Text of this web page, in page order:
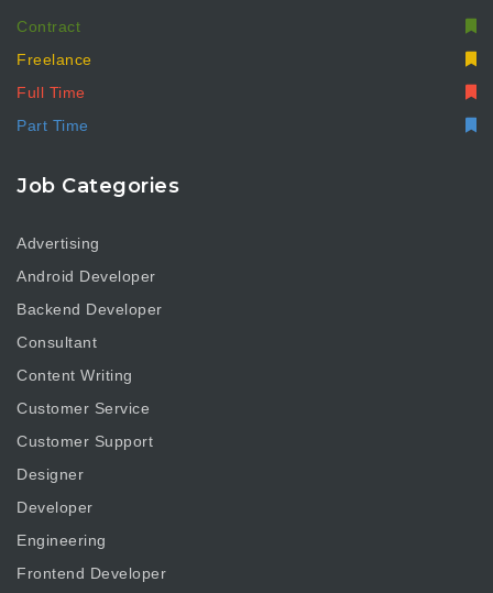
Contract
Freelance
Full Time
Part Time
Job Categories
Advertising
Android Developer
Backend Developer
Consultant
Content Writing
Customer Service
Customer Support
Designer
Developer
Engineering
Frontend Developer